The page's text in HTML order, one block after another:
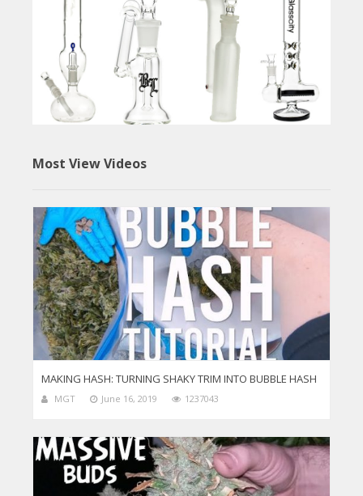
Most View Videos
MAKING HASH: TURNING SHAKY TRIM INTO BUBBLE HASH
MGT June 16, 2019 1237043